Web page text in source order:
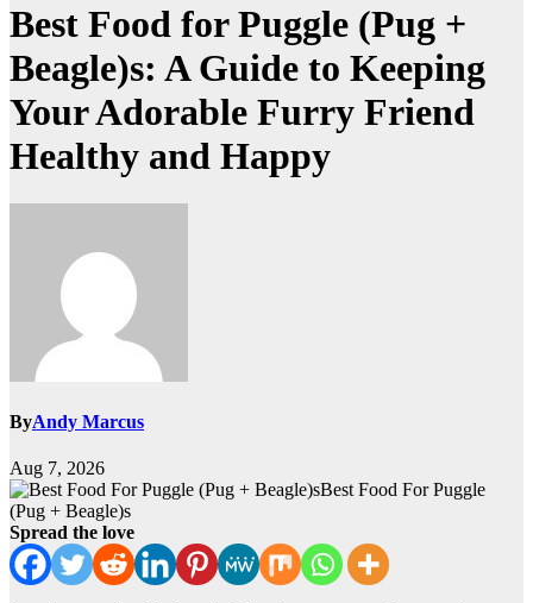
Best Food for Puggle (Pug +
Beagle)s: A Guide to Keeping
Your Adorable Furry Friend
Healthy and Happy
ByAndy Marcus
Aug 7, 2026
Best Food For Puggle
(Pug + Beagle)s
Spread the love